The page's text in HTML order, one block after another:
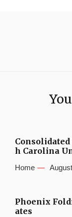
h Carolina
Home
Phoenix
ates